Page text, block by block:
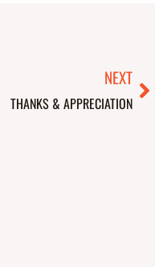
NEXT
THANKS & APPRECIATION
Next